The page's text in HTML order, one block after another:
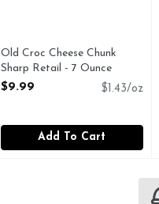
Old Croc Cheese Chunk
Sharp Retail - 7 Ounce
Open Product Description
$9.99 $1.43/oz
Add To Cart